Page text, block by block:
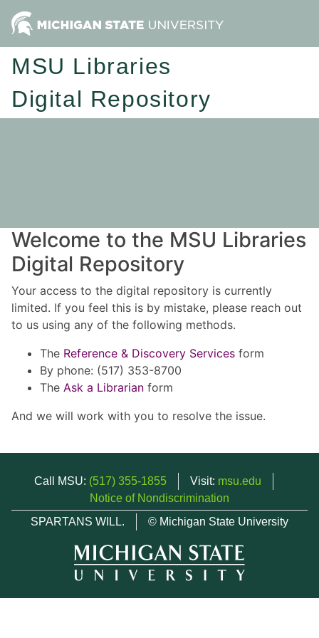
MSU Libraries
Digital Repository
Welcome to the MSU Libraries
Digital Repository
Your access to the digital repository is currently
limited. If you feel this is by mistake, please reach out
to us using any of the following methods.
The Reference & Discovery Services form
By phone: (517) 353-8700
The Ask a Librarian form
And we will work with you to resolve the issue.
Call MSU: (517) 355-1855 Visit: msu.edu
Notice of Nondiscrimination
SPARTANS WILL.
© Michigan State University